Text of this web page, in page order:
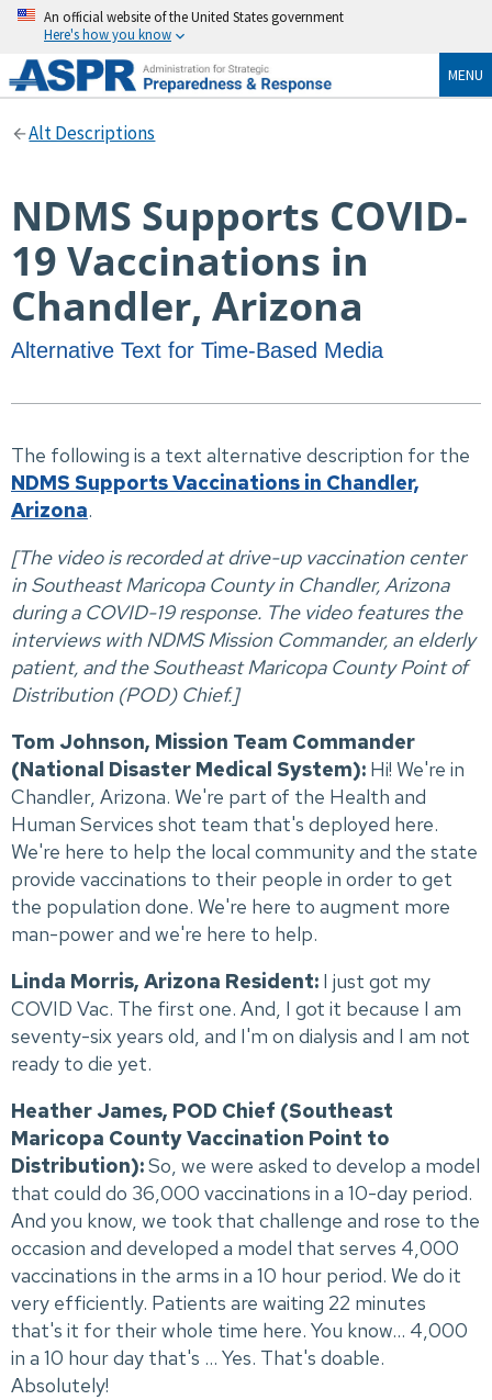
An official website of the United States government
Here's how you know
MENU
Alt Descriptions
NDMS Supports COVID-
19 Vaccinations in
Chandler, Arizona
Alternative Text for Time-Based Media
The following is a text alternative description for the
NDMS Supports Vaccinations in Chandler,
Arizona.
[The video is recorded at drive-up vaccination center
in Southeast Maricopa County in Chandler, Arizona
during a COVID-19 response. The video features the
interviews with NDMS Mission Commander, an elderly
patient, and the Southeast Maricopa County Point of
Distribution (POD) Chief.]
Tom Johnson, Mission Team Commander
(National Disaster Medical System): Hi! We're in
Chandler, Arizona. We're part of the Health and
Human Services shot team that's deployed here.
We're here to help the local community and the state
provide vaccinations to their people in order to get
the population done. We're here to augment more
man-power and we're here to help.
Linda Morris, Arizona Resident: I just got my
COVID Vac. The first one. And, I got it because I am
seventy-six years old, and I'm on dialysis and I am not
ready to die yet.
Heather James, POD Chief (Southeast
Maricopa County Vaccination Point to
Distribution):So, we were asked to develop a model
that could do 36,000 vaccinations in a 10-day period.
And you know, we took that challenge and rose to the
occasion and developed a model that serves 4,000
vaccinations in the arms in a 10 hour period. We do it
very efficiently. Patients are waiting 22 minutes
that's it for their whole time here. You know... 4,000
in a 10 hour day that's ... Yes. That's doable.
Absolutely!